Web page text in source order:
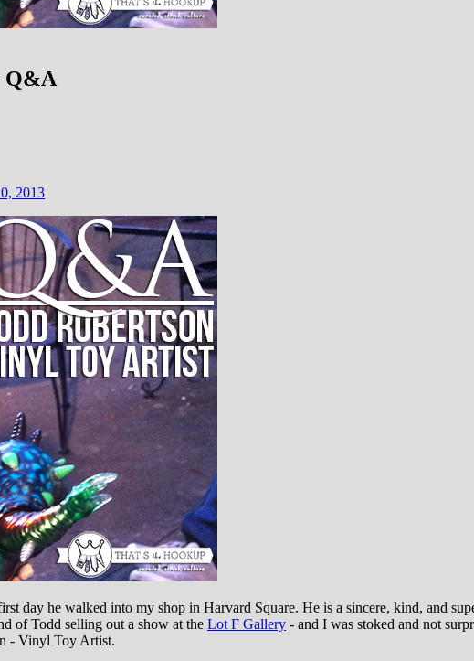
Q&A
2013
day he walked into my shop in Harvard Square. He is a sincere, kind, and
of Todd selling out a show at the Lot F Gallery - and I was stoked and not
- Vinyl Toy Artist.